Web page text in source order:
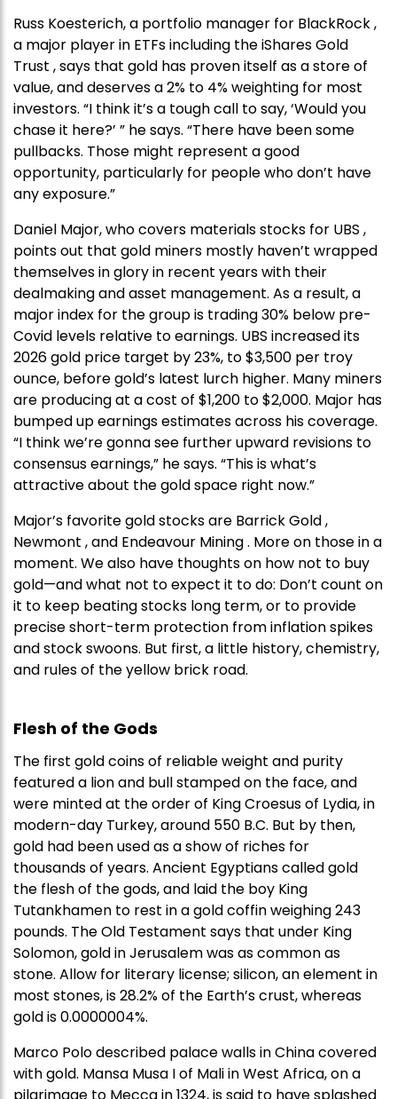
Russ Koesterich, a portfolio manager for BlackRock ,
a major player in ETFs including the iShares Gold
Trust , says that gold has proven itself as a store of
value, and deserves a 2% to 4% weighting for most
investors. “I think it’s a tough call to say, ‘Would you
chase it here?’ ” he says. “There have been some
pullbacks. Those might represent a good
opportunity, particularly for people who don’t have
any exposure.”
Daniel Major, who covers materials stocks for UBS ,
points out that gold miners mostly haven’t wrapped
themselves in glory in recent years with their
dealmaking and asset management. As a result, a
major index for the group is trading 30% below pre-
Covid levels relative to earnings. UBS increased its
2026 gold price target by 23%, to $3,500 per troy
ounce, before gold’s latest lurch higher. Many miners
are producing at a cost of $1,200 to $2,000. Major has
bumped up earnings estimates across his coverage.
“I think we’re gonna see further upward revisions to
consensus earnings,” he says. “This is what’s
attractive about the gold space right now.”
Major’s favorite gold stocks are Barrick Gold ,
Newmont , and Endeavour Mining . More on those in a
moment. We also have thoughts on how not to buy
gold—and what not to expect it to do: Don’t count on
it to keep beating stocks long term, or to provide
precise short-term protection from inflation spikes
and stock swoons. But first, a little history, chemistry,
and rules of the yellow brick road.
Flesh of the Gods
The first gold coins of reliable weight and purity
featured a lion and bull stamped on the face, and
were minted at the order of King Croesus of Lydia, in
modern-day Turkey, around 550 B.C. But by then,
gold had been used as a show of riches for
thousands of years. Ancient Egyptians called gold
the flesh of the gods, and laid the boy King
Tutankhamen to rest in a gold coffin weighing 243
pounds. The Old Testament says that under King
Solomon, gold in Jerusalem was as common as
stone. Allow for literary license; silicon, an element in
most stones, is 28.2% of the Earth’s crust, whereas
gold is 0.0000004%.
Marco Polo described palace walls in China covered
with gold. Mansa Musa I of Mali in West Africa, on a